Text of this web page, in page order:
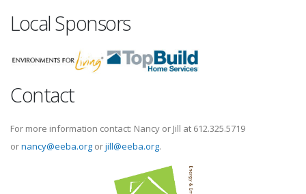
Local Sponsors
Contact
For more information contact: Nancy or Jill at 612.325.5719
ornancy@eeba.org orjill@eeba.org.